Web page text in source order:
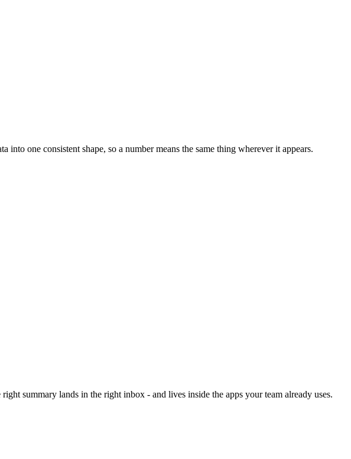
one consistent shape, so a number means the same thing wherever it appears.
summary lands in the right inbox - and lives inside the apps your team already uses.